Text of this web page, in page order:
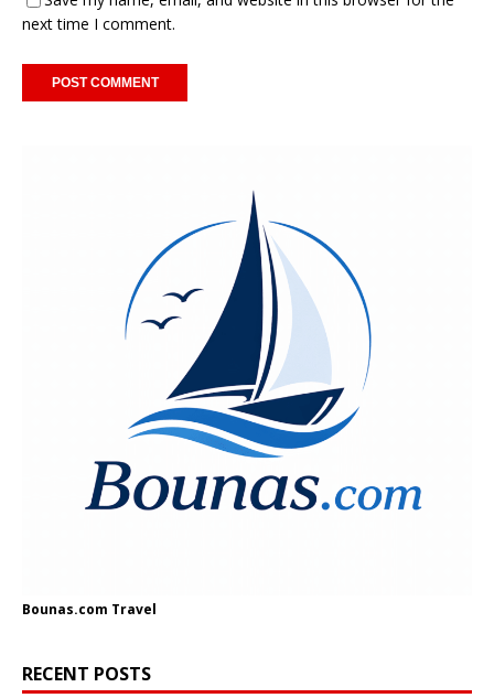
next time I comment.
Bounas.com Travel
RECENT POSTS